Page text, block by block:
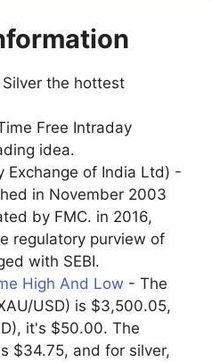
the hottest
Free Intraday
idea.
Exchange of India Ltd) -
in November 2003
by FMC. in 2016,
regulatory purview of
with SEBI.
High And Low - The
USD) is $3,500.05,
it's $50.00. The
$34.75, and for silver,